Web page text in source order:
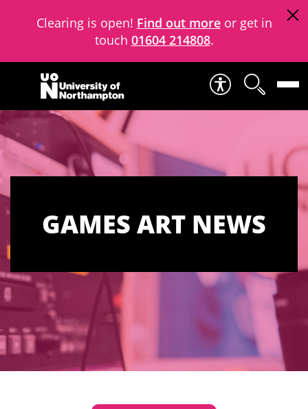
Clearing is open! Find out moreor get in
touch 01604 214808.
Skip to content
GAMES ART NEWS